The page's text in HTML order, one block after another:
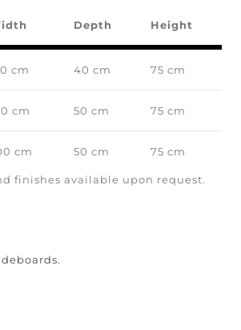
Depth Height
cm 40 cm 75 cm
cm 50 cm 75 cm
cm 50 cm 75 cm
finishes available upon request.